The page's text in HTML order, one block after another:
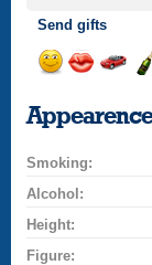
Send gifts
smile
a
Smoking:
Alcohol:
Height:
Figure: